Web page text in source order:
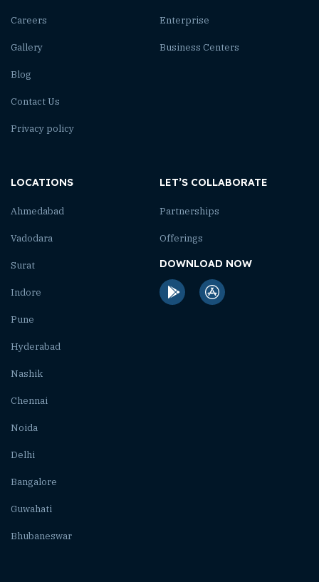
Careers
Gallery
Blog
Contact Us
Privacy policy
Enterprise
Business Centers
LOCATIONS
Ahmedabad
Vadodara
Surat
Indore
Pune
Hyderabad
Nashik
Chennai
Noida
Delhi
Bangalore
Guwahati
Bhubaneswar
LET’S COLLABORATE
Partnerships
Offerings
DOWNLOAD NOW